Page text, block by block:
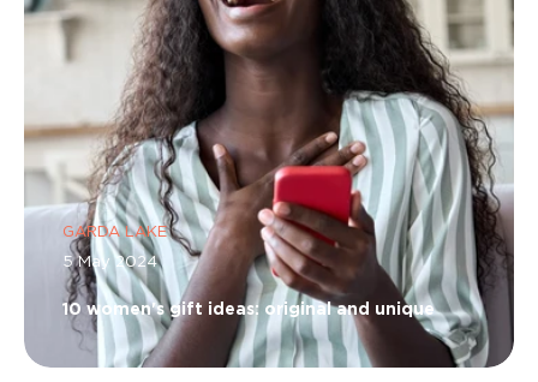
GARDA LAKE
5 May 2024
10 women's gift ideas: original and unique